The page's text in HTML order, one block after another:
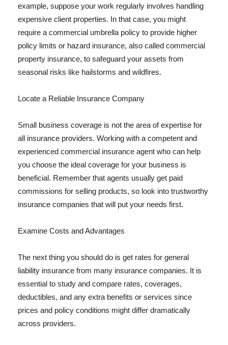
example, suppose your work regularly involves handling
expensive client properties. In that case, you might
require a commercial umbrella policy to provide higher
policy limits or hazard insurance, also called commercial
property insurance, to safeguard your assets from
seasonal risks like hailstorms and wildfires.
Locate a Reliable Insurance Company
Small business coverage is not the area of expertise for
all insurance providers. Working with a competent and
experienced commercial insurance agent who can help
you choose the ideal coverage for your business is
beneficial. Remember that agents usually get paid
commissions for selling products, so look into trustworthy
insurance companies that will put your needs first.
Examine Costs and Advantages
The next thing you should do is get rates for general
liability insurance from many insurance companies. It is
essential to study and compare rates, coverages,
deductibles, and any extra benefits or services since
prices and policy conditions might differ dramatically
across providers.